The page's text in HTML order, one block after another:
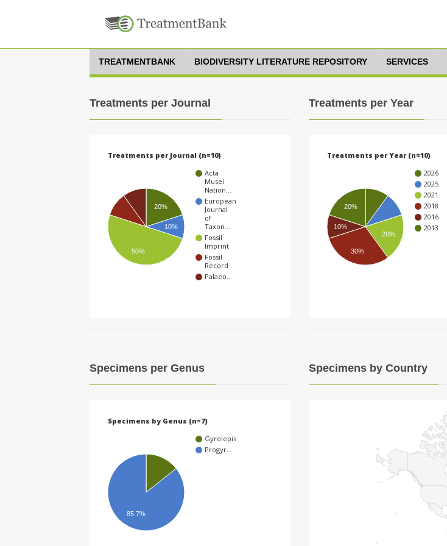
TREATMENTBANK BIODIVERSITY LITERATURE REPOSITORY SERVICES
Treatments per Journal
Treatments per Journal (n=10)
Acta
Musei
Nation…
European
Journal
of
Taxon…
Fossil
Imprint
Fossil
Record
Palaeo…
20%
10%
50%
Treatments per Year
Treatments per Year (n=10)
2026
2025
2021
2018
2016
2013
20%
20%
10%
30%
Specimens per Genus
Specimens by Genus (n=7)
Gyrolepis
Progyr…
85.7%
Specimens by Country